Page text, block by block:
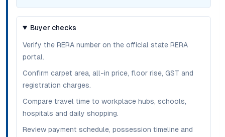
Buyer checks
Verify the RERA number on the official state RERA
portal.
Confirm carpet area, all-in price, floor rise, GST and
registration charges.
Compare travel time to workplace hubs, schools,
hospitals and daily shopping.
Review payment schedule, possession timeline and